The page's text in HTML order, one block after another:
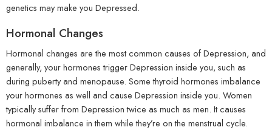
genetics may make you Depressed.
Hormonal Changes
Hormonal changes are the most common causes of Depression, and
generally, your hormones trigger Depression inside you, such as
during puberty and menopause. Some thyroid hormones imbalance
your hormones as well and cause Depression inside you. Women
typically suffer from Depression twice as much as men. It causes
hormonal imbalance in them while they’re on the menstrual cycle.